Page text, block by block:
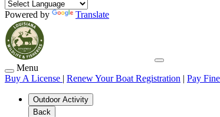
Powered by Translate
Menu
Buy A License | Renew Your Boat Registration | Pay
Outdoor Activity
Back